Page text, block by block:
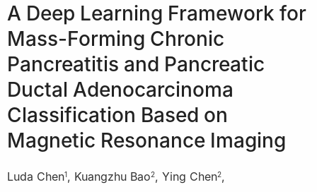
A Deep Learning Framework for
Mass-Forming Chronic
Pancreatitis and Pancreatic
Ductal Adenocarcinoma
Classification Based on
Magnetic Resonance Imaging
Luda Chen1, Kuangzhu Bao2, Ying Chen2,